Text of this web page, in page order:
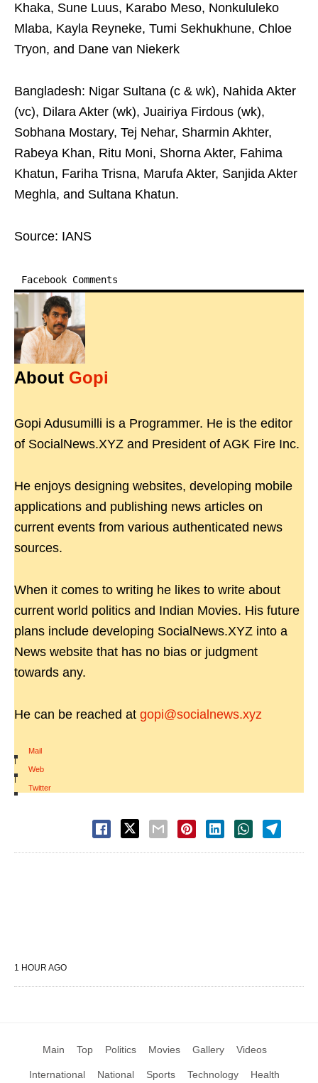
Khaka, Sune Luus, Karabo Meso, Nonkululeko
Mlaba, Kayla Reyneke, Tumi Sekhukhune, Chloe
Tryon, and Dane van Niekerk
Bangladesh: Nigar Sultana (c & wk), Nahida Akter
(vc), Dilara Akter (wk), Juairiya Firdous (wk),
Sobhana Mostary, Tej Nehar, Sharmin Akhter,
Rabeya Khan, Ritu Moni, Shorna Akter, Fahima
Khatun, Fariha Trisna, Marufa Akter, Sanjida Akter
Meghla, and Sultana Khatun.
Source: IANS
Facebook Comments
About Gopi
Gopi Adusumilli is a Programmer. He is the editor
of SocialNews.XYZ and President of AGK Fire Inc.
He enjoys designing websites, developing mobile
applications and publishing news articles on
current events from various authenticated news
sources.
When it comes to writing he likes to write about
current world politics and Indian Movies. His future
plans include developing SocialNews.XYZ into a
News website that has no bias or judgment
towards any.
He can be reached at gopi@socialnews.xyz
Mail
|
Web
|
Twitter
1 HOUR AGO
Main Top Politics Movies Gallery Videos
International National Sports Technology Health